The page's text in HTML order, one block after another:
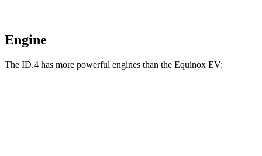
Engine
The ID.4 has more powerful engines than the Equinox EV: